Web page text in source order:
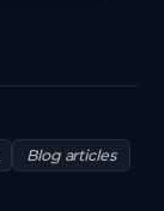
Blog articles